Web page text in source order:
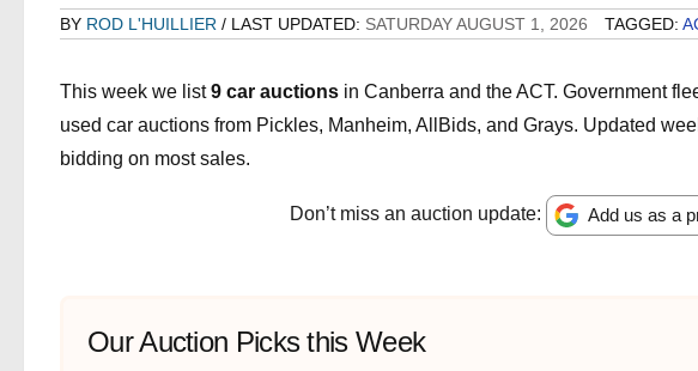
BY ROD L'HUILLIER / LAST UPDATED: SATURDAY AUGUST 1, 2026 TAGGED:
This week we list9 car auctions in Canberra and the ACT. Government
used car auctions from Pickles, Manheim, AllBids, and Grays. Updated
bidding on most sales.
Don’t miss an auction update: Add us as a
Our Auction Picks this Week